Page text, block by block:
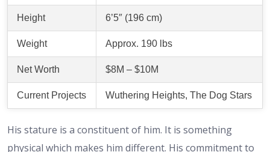
Height 6’5″ (196 cm)
Weight Approx. 190 lbs
Net Worth $8M – $10M
Current Projects Wuthering Heights, The Dog Stars
His stature is a constituent of him. It is something
physical which makes him different. His commitment to